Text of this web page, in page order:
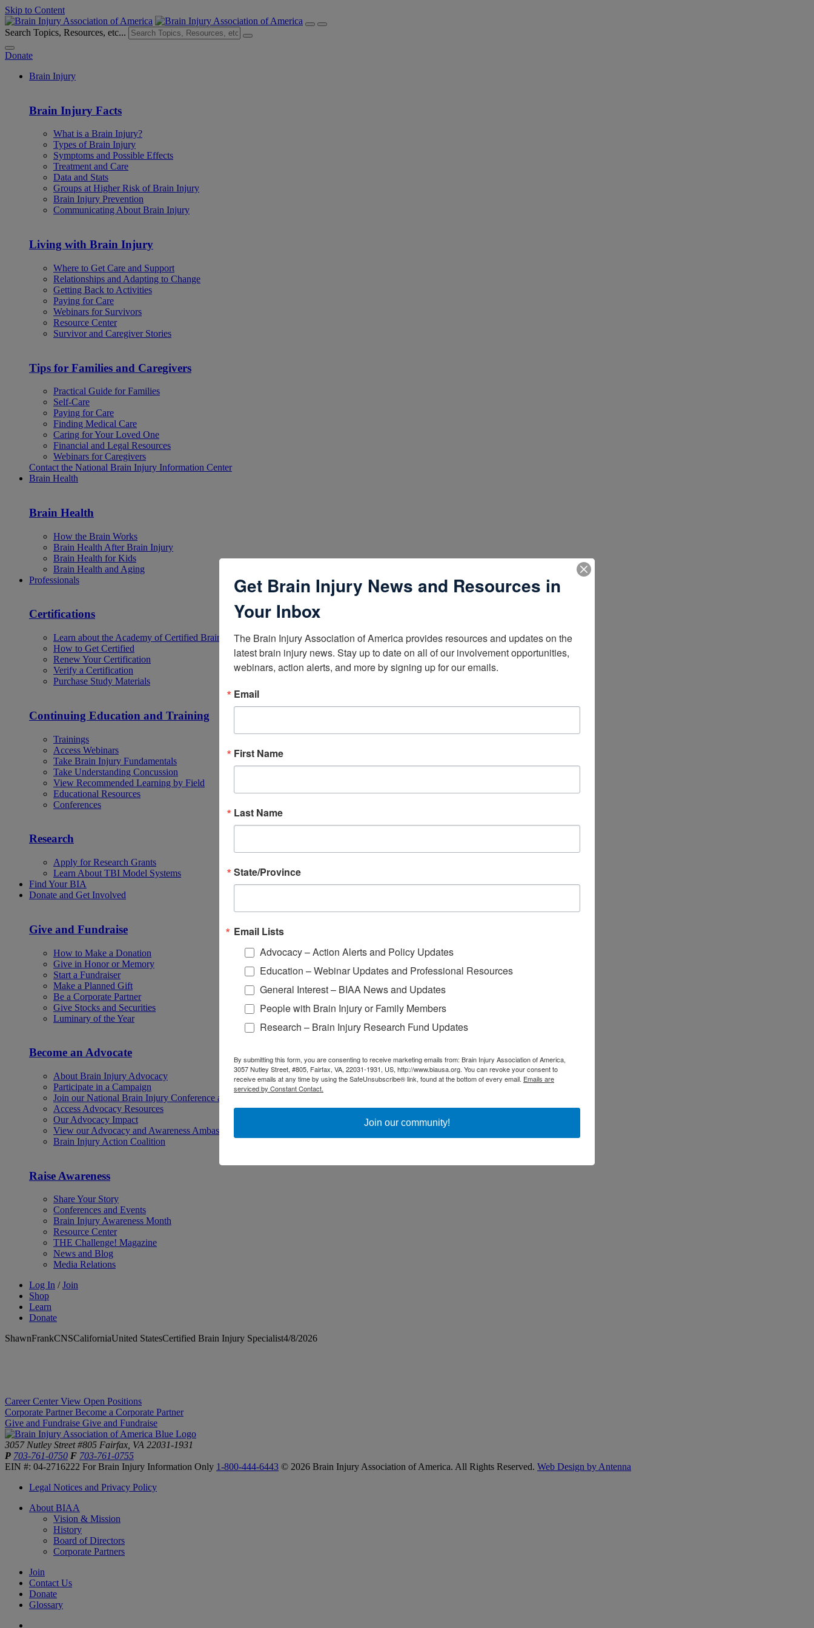
Skip to Content
Search Topics, Resources, etc...
Donate
Brain Injury
Brain Injury Facts
What is a Brain Injury?
Types of Brain Injury
Symptoms and Possible Effects
Treatment and Care
Data and Stats
Groups at Higher Risk of Brain Injury
Brain Injury Prevention
Communicating About Brain Injury
Living with Brain Injury
Where to Get Care and Support
Relationships and Adapting to Change
Getting Back to Activities
Paying for Care
Webinars for Survivors
Resource Center
Survivor and Caregiver Stories
Tips for Families and Caregivers
Practical Guide for Families
Self-Care
Paying for Care
Finding Medical Care
Caring for Your Loved One
Financial and Legal Resources
Webinars for Caregivers
Contact the National Brain Injury Information Center
Brain Health
Brain Health
How the Brain Works
Brain Health After Brain Injury
Brain Health for Kids
Brain Health and Aging
Professionals
Certifications
Learn about the Academy of Certified Brain Injury Specialists
How to Get Certified
Renew Your Certification
Verify a Certification
Purchase Study Materials
Continuing Education and Training
Trainings
Access Webinars
Take Brain Injury Fundamentals
Take Understanding Concussion
View Recommended Learning by Field
Educational Resources
Conferences
Research
Apply for Research Grants
Learn About TBI Model Systems
Find Your BIA
Donate and Get Involved
Give and Fundraise
How to Make a Donation
Give in Honor or Memory
Start a Fundraiser
Make a Planned Gift
Be a Corporate Partner
Give Stocks and Securities
Luminary of the Year
Become an Advocate
About Brain Injury Advocacy
Participate in a Campaign
Join our National Brain Injury Conference and Awareness Day
Access Advocacy Resources
Our Advocacy Impact
View our Advocacy and Awareness Ambassadors
Brain Injury Action Coalition
Raise Awareness
Share Your Story
Conferences and Events
Brain Injury Awareness Month
Resource Center
THE Challenge! Magazine
News and Blog
Media Relations
Log In / Join
Shop
Learn
Donate
ShawnFrankCNSCaliforniaUnited StatesCertified Brain Injury Specialist4/8/2026
Career Center View Open Positions
Corporate Partner Become a Corporate Partner
Give and Fundraise Give and Fundraise
3057 Nutley Street #805 Fairfax, VA 22031-1931
P 703-761-0750 F 703-761-0755
EIN #: 04-2716222 For Brain Injury Information Only 1-800-444-6443 © 2026 Brain Injury Association of America. All Rights Reserved. Web Design by Antenna
Legal Notices and Privacy Policy
About BIAA
Vision & Mission
History
Board of Directors
Corporate Partners
Join
Contact Us
Donate
Glossary
Get Brain Injury News and Resources in
Your Inbox
The Brain Injury Association of America provides resources and updates on the
latest brain injury news. Stay up to date on all of our involvement opportunities,
webinars, action alerts, and more by signing up for our emails.
Email
First Name
Last Name
State/Province
Email Lists
Advocacy – Action Alerts and Policy Updates
Education – Webinar Updates and Professional Resources
General Interest – BIAA News and Updates
People with Brain Injury or Family Members
Research – Brain Injury Research Fund Updates
By submitting this form, you are consenting to receive marketing emails from: Brain Injury Association of America,
3057 Nutley Street, #805, Fairfax, VA, 22031-1931, US, http://www.biausa.org. You can revoke your consent to
receive emails at any time by using the SafeUnsubscribe® link, found at the bottom of every email. Emails are
serviced by Constant Contact.
Join our community!